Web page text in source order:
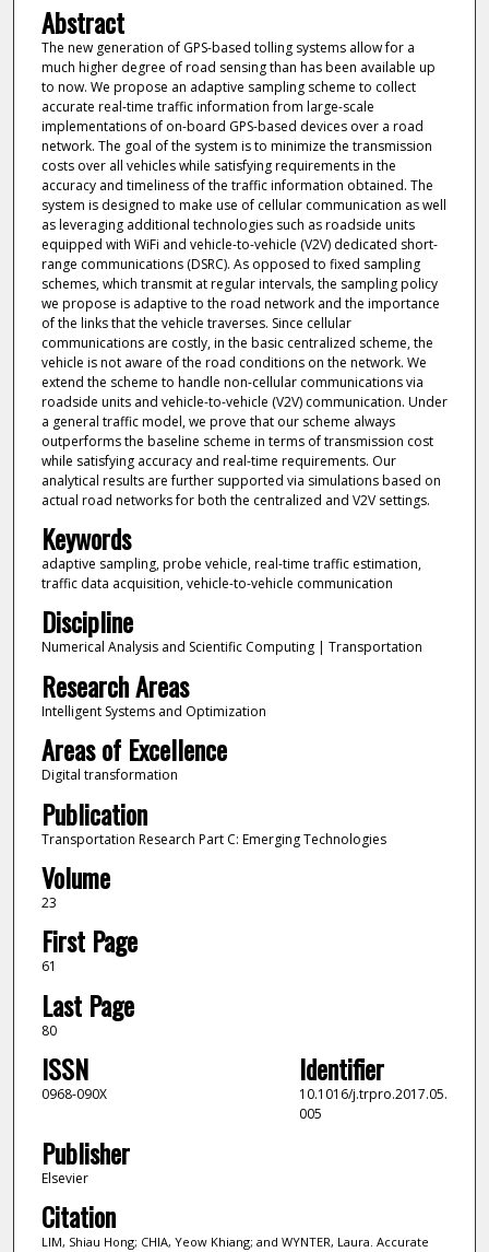
Abstract
The new generation of GPS-based tolling systems allow for a
much higher degree of road sensing than has been available up
to now. We propose an adaptive sampling scheme to collect
accurate real-time traffic information from large-scale
implementations of on-board GPS-based devices over a road
network. The goal of the system is to minimize the transmission
costs over all vehicles while satisfying requirements in the
accuracy and timeliness of the traffic information obtained. The
system is designed to make use of cellular communication as well
as leveraging additional technologies such as roadside units
equipped with WiFi and vehicle-to-vehicle (V2V) dedicated short-
range communications (DSRC). As opposed to fixed sampling
schemes, which transmit at regular intervals, the sampling policy
we propose is adaptive to the road network and the importance
of the links that the vehicle traverses. Since cellular
communications are costly, in the basic centralized scheme, the
vehicle is not aware of the road conditions on the network. We
extend the scheme to handle non-cellular communications via
roadside units and vehicle-to-vehicle (V2V) communication. Under
a general traffic model, we prove that our scheme always
outperforms the baseline scheme in terms of transmission cost
while satisfying accuracy and real-time requirements. Our
analytical results are further supported via simulations based on
actual road networks for both the centralized and V2V settings.
Keywords
adaptive sampling, probe vehicle, real-time traffic estimation,
traffic data acquisition, vehicle-to-vehicle communication
Discipline
Numerical Analysis and Scientific Computing | Transportation
Research Areas
Intelligent Systems and Optimization
Areas of Excellence
Digital transformation
Publication
Transportation Research Part C: Emerging Technologies
Volume
23
First Page
61
Last Page
80
ISSN
0968-090X
Identifier
10.1016/j.trpro.2017.05.
005
Publisher
Elsevier
Citation
LIM, Shiau Hong; CHIA, Yeow Khiang; and WYNTER, Laura. Accurate